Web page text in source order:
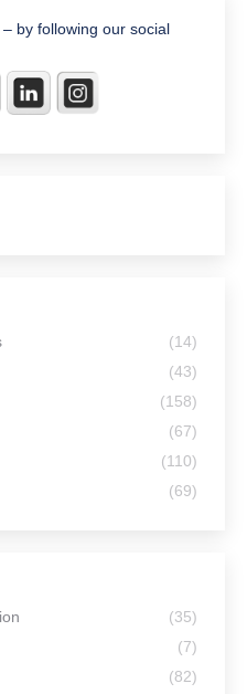
by following our social
(14)
(43)
(158)
(67)
(110)
(69)
(35)
(7)
(82)